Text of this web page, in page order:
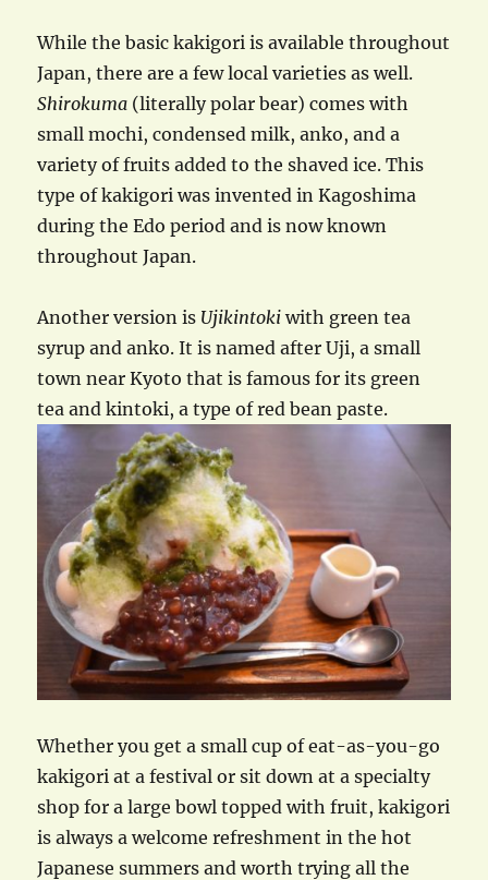
While the basic kakigori is available throughout
Japan, there are a few local varieties as well.
Shirokuma (literally polar bear) comes with
small mochi, condensed milk, anko, and a
variety of fruits added to the shaved ice. This
type of kakigori was invented in Kagoshima
during the Edo period and is now known
throughout Japan.
Another version is Ujikintoki with green tea
syrup and anko. It is named after Uji, a small
town near Kyoto that is famous for its green
tea and kintoki, a type of red bean paste.
Whether you get a small cup of eat-as-you-go
kakigori at a festival or sit down at a specialty
shop for a large bowl topped with fruit, kakigori
is always a welcome refreshment in the hot
Japanese summers and worth trying all the